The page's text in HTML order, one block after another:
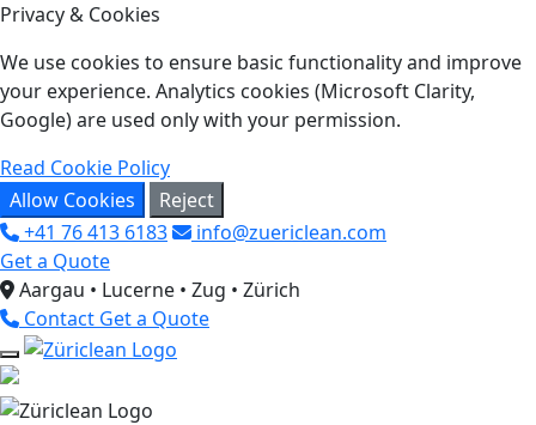
Privacy & Cookies
We use cookies to ensure basic functionality and improve
your experience. Analytics cookies (Microsoft Clarity,
Google) are used only with your permission.
Read Cookie Policy
Allow Cookies
Reject
+41 76 413 6183
info@zuericlean.com
Get a Quote
Aargau • Lucerne • Zug • Zürich
Contact Get a Quote